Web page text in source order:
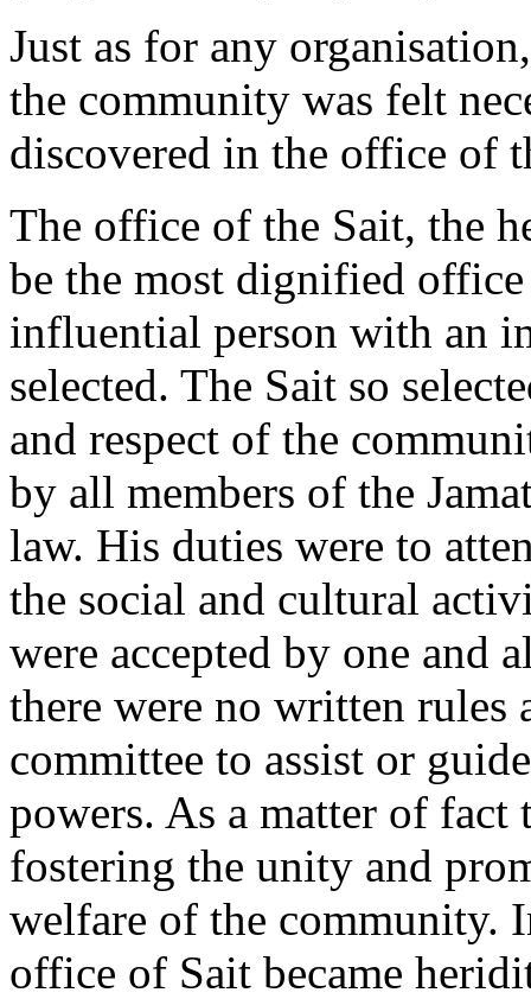
Just as for any
the community was felt
discovered in the office of
The office of the Sait, the
be the most dignified
influential person with an
selected. The Sait so
and respect of the
by all members of the
law. His duties were to
the social and cultural
were accepted by one
there were no written rules
committee to assist or
powers. As a matter of fact
fostering the unity and
welfare of the community.
office of Sait became